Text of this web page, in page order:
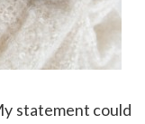
statement could